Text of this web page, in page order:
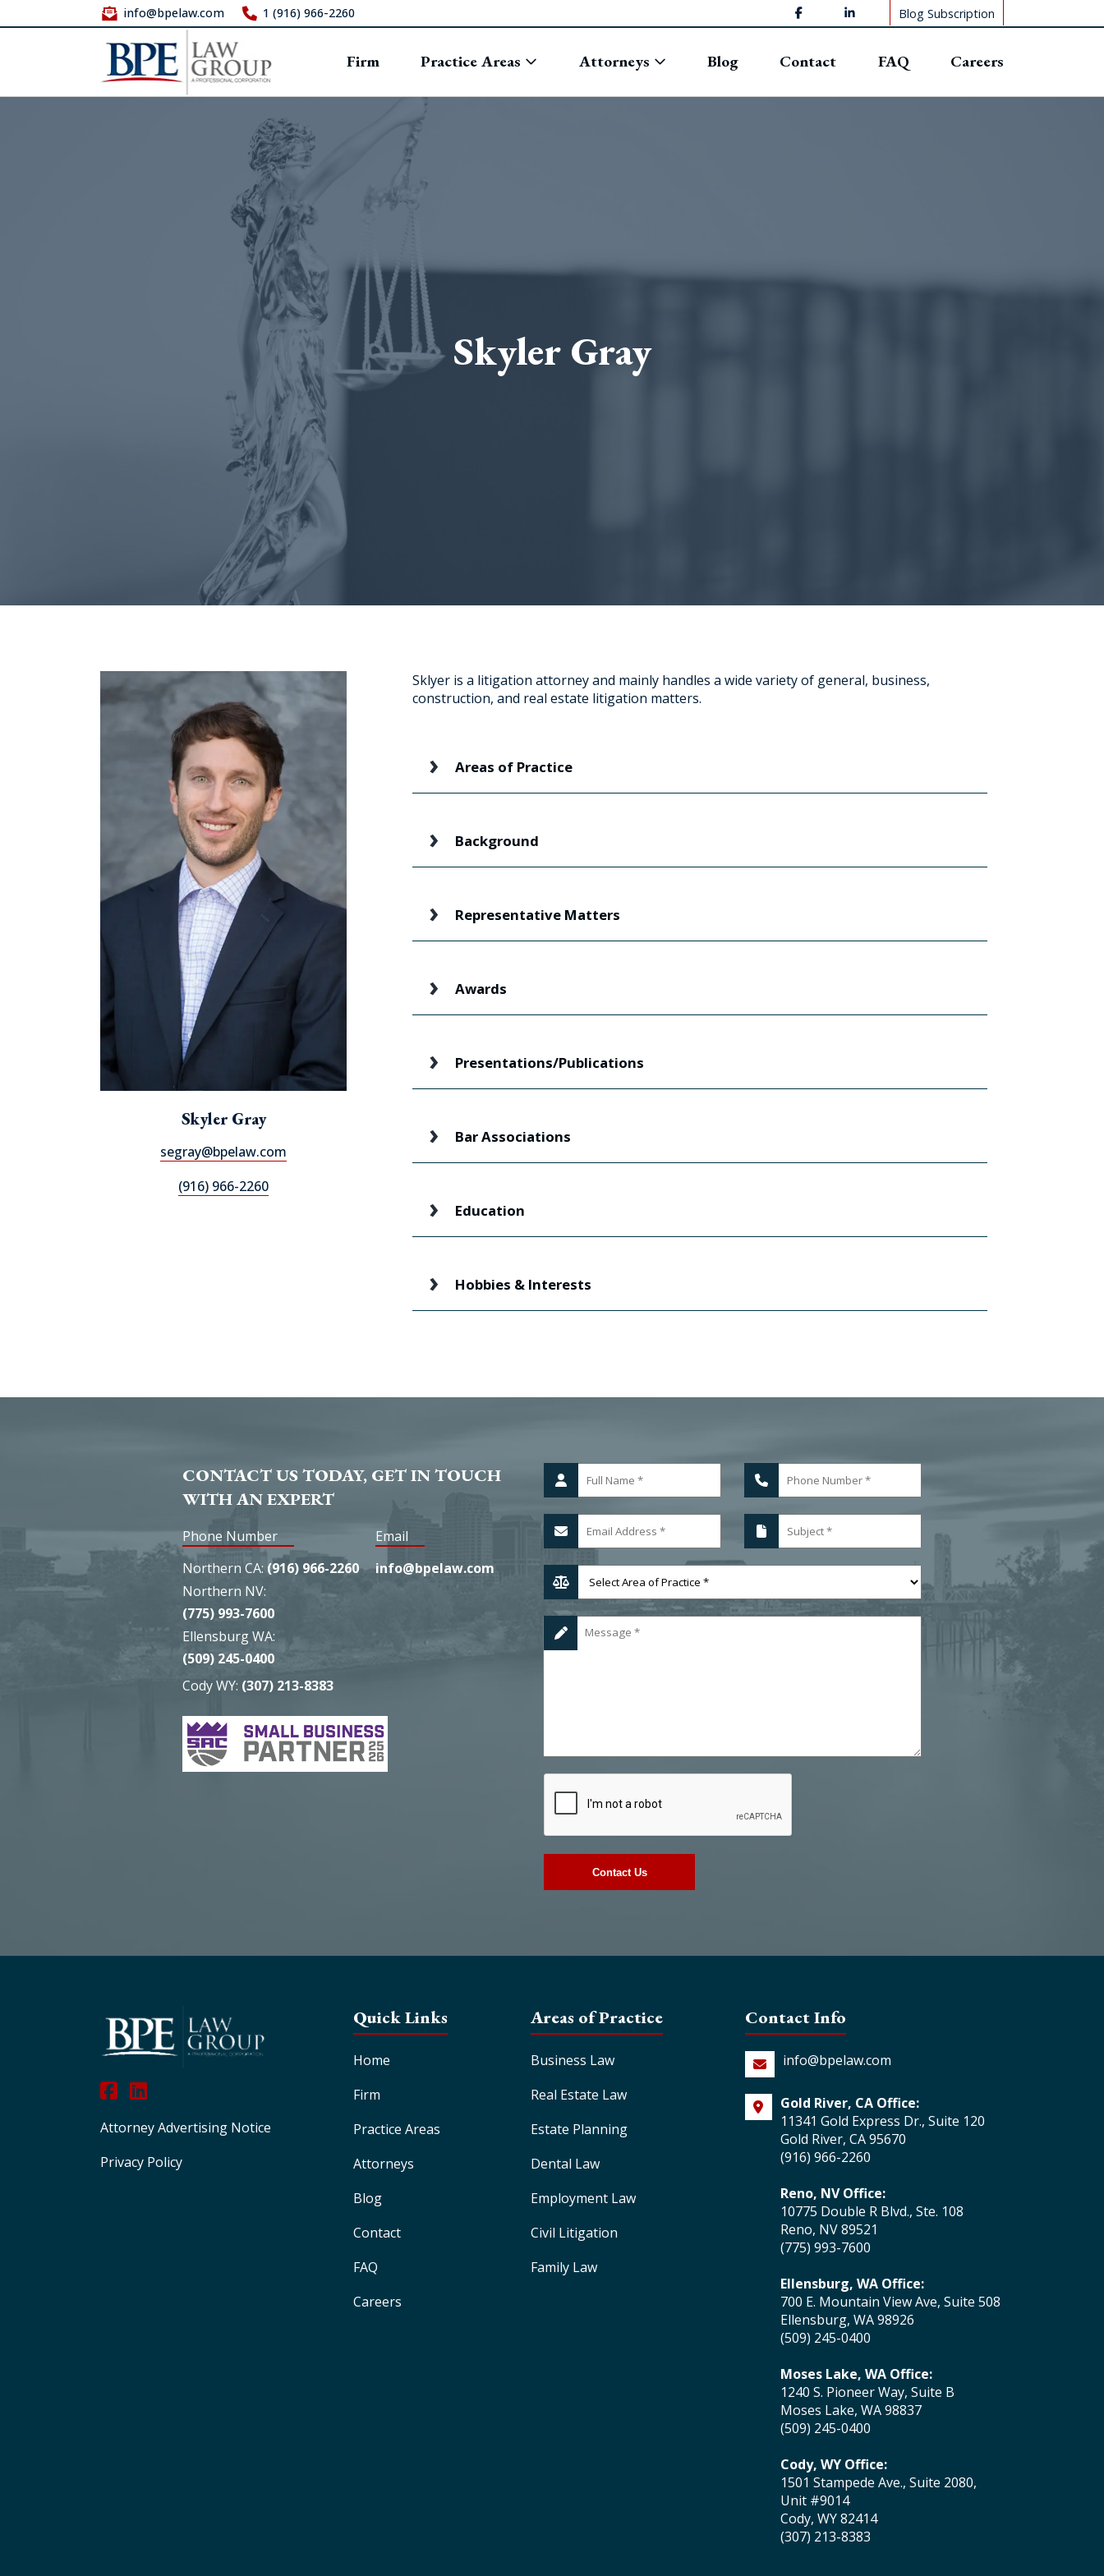
info@bpelaw.com 1 (916) 966-2260 Blog Subscription
Firm Practice Areas Attorneys Blog Contact FAQ Careers
Skyler Gray
Skyler Gray
segray@bpelaw.com
(916) 966-2260
Sklyer is a litigation attorney and mainly handles a wide variety of general, business,
construction, and real estate litigation matters.
Areas of Practice
Background
Representative Matters
Awards
Presentations/Publications
Bar Associations
Education
Hobbies & Interests
CONTACT US TODAY, GET IN TOUCH
WITH AN EXPERT
Phone Number
Northern CA: (916) 966-2260
Northern NV:
(775) 993-7600
Ellensburg WA:
(509) 245-0400
Cody WY: (307) 213-8383
Email
info@bpelaw.com
Attorney Advertising Notice
Privacy Policy
Quick Links
Home
Firm
Practice Areas
Attorneys
Blog
Contact
FAQ
Careers
Areas of Practice
Business Law
Real Estate Law
Estate Planning
Dental Law
Employment Law
Civil Litigation
Family Law
Contact Info
info@bpelaw.com
Gold River, CA Office:
11341 Gold Express Dr., Suite 120
Gold River, CA 95670
(916) 966-2260
Reno, NV Office:
10775 Double R Blvd., Ste. 108
Reno, NV 89521
(775) 993-7600
Ellensburg, WA Office:
700 E. Mountain View Ave, Suite 508
Ellensburg, WA 98926
(509) 245-0400
Moses Lake, WA Office:
1240 S. Pioneer Way, Suite B
Moses Lake, WA 98837
(509) 245-0400
Cody, WY Office:
1501 Stampede Ave., Suite 2080,
Unit #9014
Cody, WY 82414
(307) 213-8383